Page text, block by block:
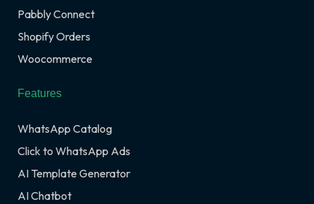
Pabbly Connect
Shopify Orders
Woocommerce
Features
WhatsApp Catalog
Click to WhatsApp Ads
AI Template Generator
AI Chatbot